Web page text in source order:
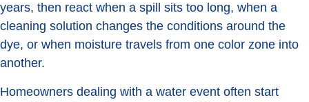
years, then react when a spill sits too long, when a
cleaning solution changes the conditions around the
dye, or when moisture travels from one color zone into
another.
Homeowners dealing with a water event often start